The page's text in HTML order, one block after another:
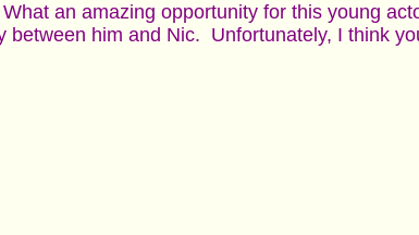
an amazing opportunity for this young
between him and Nic. Unfortunately, I think